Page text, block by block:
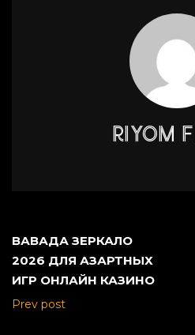
RIYOM
ВАВАДА ЗЕРКАЛО
2026 ДЛЯ АЗАРТНЫХ
ИГР ОНЛАЙН КАЗИНО
Prev post